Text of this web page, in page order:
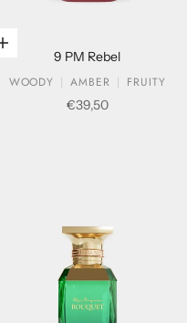
Add to cart
9 PM Rebel
WOODY
AMBER
FRUITY
Sale price
€39,50